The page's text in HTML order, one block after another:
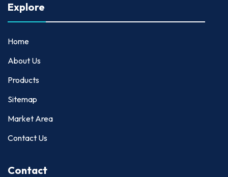
Explore
Home
About Us
Products
Sitemap
Market Area
Contact Us
Contact